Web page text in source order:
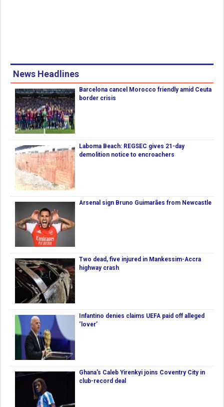
News Headlines
Barcelona cancel Morocco friendly amid Ceuta
border crisis
Laboma Beach: REGSEC gives 21-day
demolition notice to encroachers
Arsenal sign Bruno Guimarães from Newcastle
Two dead, five injured in Mankessim-Accra
highway crash
Infantino denies claims UEFA paid off alleged
‘lover’
Ghana's Caleb Yirenkyi joins Coventry City in
club-record deal